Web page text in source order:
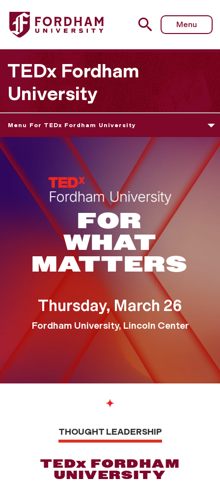
Menu
TEDx Fordham
University
Menu For TEDx Fordham University
TEDX
FOR
WHAT
MATTERS
Thursday, March 26
Fordham University, Lincoln Center
THOUGHT LEADERSHIP
TEDx FORDHAM
UNIVERSITY